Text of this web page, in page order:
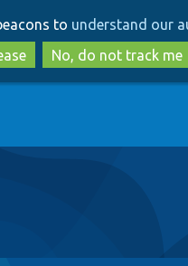
to
main
content
to
search
to understand our
No, do not track me